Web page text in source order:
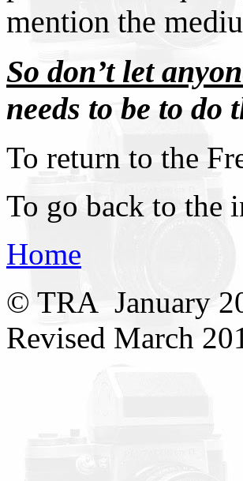
mention the
So don’t let
needs to be to do
To return to the
To go back to the
Home
© TRA January
Revised March